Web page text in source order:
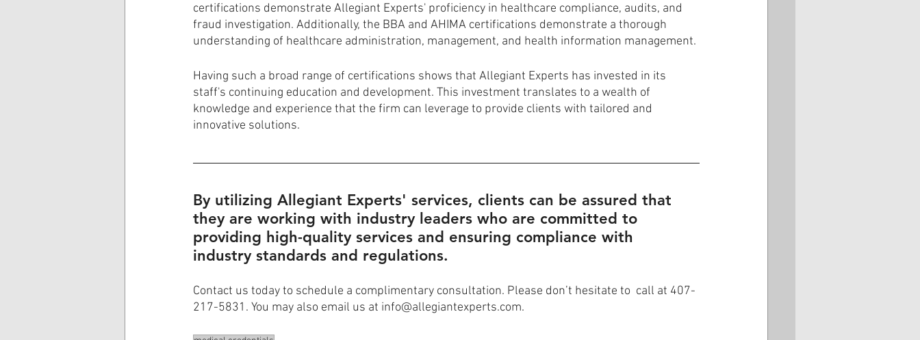
certifications demonstrate Allegiant Experts' proficiency in healthcare compliance, audits, and
fraud investigation. Additionally, the BBA and AHIMA certifications demonstrate a thorough
understanding of healthcare administration, management, and health information management.
Having such a broad range of certifications shows that Allegiant Experts has invested in its
staff's continuing education and development. This investment translates to a wealth of
knowledge and experience that the firm can leverage to provide clients with tailored and
innovative solutions.
By utilizing Allegiant Experts' services, clients can be assured that
they are working with industry leaders who are committed to
providing high-quality services and ensuring compliance with
industry standards and regulations.
Contact us today to schedule a complimentary consultation. Please don’t hesitate to  call at 407-
217-5831. You may also email us at info@allegiantexperts.com.